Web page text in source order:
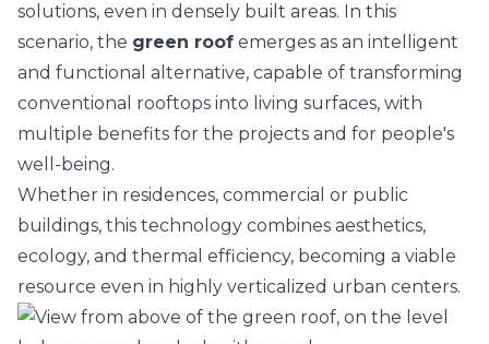
solutions, even in densely built areas. In this
scenario, the green roof emerges as an intelligent
and functional alternative, capable of transforming
conventional rooftops into living surfaces, with
multiple benefits for the projects and for people's
well-being.
Whether in residences, commercial or public
buildings, this technology combines aesthetics,
ecology, and thermal efficiency, becoming a viable
resource even in highly verticalized urban centers.